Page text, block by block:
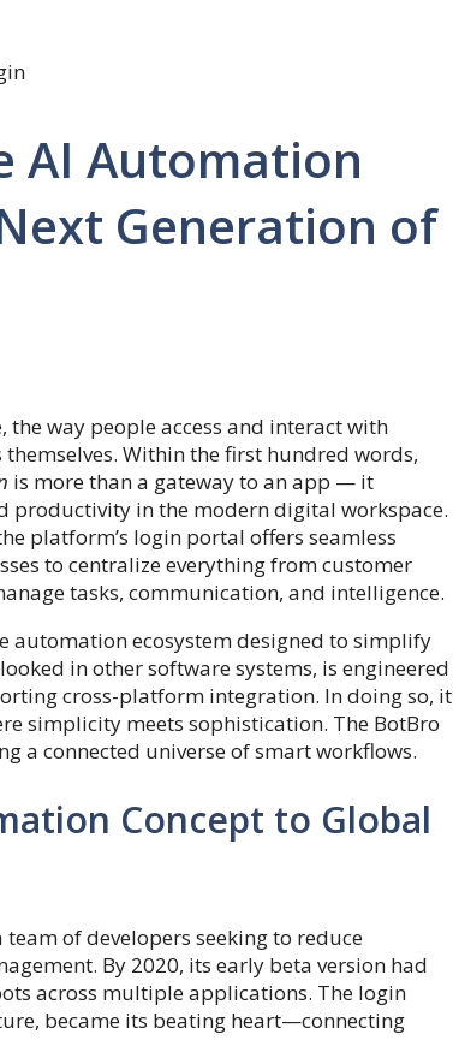
AI Automation
Generation of
way people access and interact with
Within the first hundred words,
is more than a gateway to an app — it
productivity in the modern digital workspace.
platform’s login portal offers seamless
to centralize everything from customer
tasks, communication, and intelligence.
automation ecosystem designed to simplify
in other software systems, is engineered
cross-platform integration. In doing so, it
simplicity meets sophistication. The BotBro
a connected universe of smart workflows.
Concept to Global
of developers seeking to reduce
By 2020, its early beta version had
across multiple applications. The login
became its beating heart—connecting